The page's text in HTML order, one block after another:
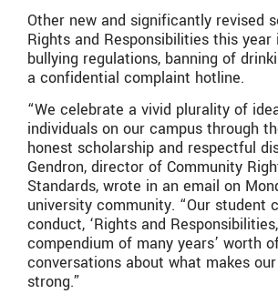
Other new and significantly revised
Rights and Responsibilities this
bullying regulations, banning of
a confidential complaint hotline.
“We celebrate a vivid plurality of
individuals on our campus through
honest scholarship and respectful
Gendron, director of Community
Standards, wrote in an email on
university community. “Our student
conduct, ‘Rights and
compendium of many years’ worth
conversations about what makes
strong.”